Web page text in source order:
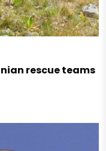
rescue teams